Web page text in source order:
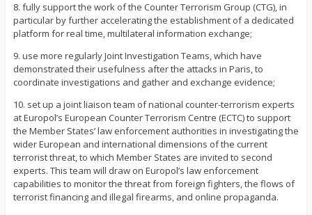
8. fully support the work of the Counter Terrorism Group (CTG), in
particular by further accelerating the establishment of a dedicated
platform for real time, multilateral information exchange;
9. use more regularly Joint Investigation Teams, which have
demonstrated their usefulness after the attacks in Paris, to
coordinate investigations and gather and exchange evidence;
10. set up a joint liaison team of national counter-terrorism experts
at Europol’s European Counter Terrorism Centre (ECTC) to support
the Member States’ law enforcement authorities in investigating the
wider European and international dimensions of the current
terrorist threat, to which Member States are invited to second
experts. This team will draw on Europol’s law enforcement
capabilities to monitor the threat from foreign fighters, the flows of
terrorist financing and illegal firearms, and online propaganda.